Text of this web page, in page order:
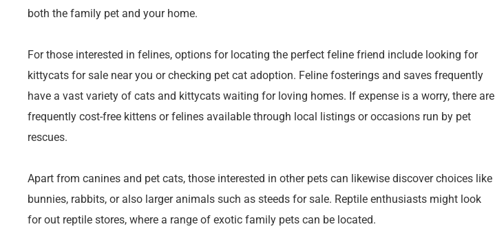
both the family pet and your home.
For those interested in felines, options for locating the perfect feline friend include looking for
kittycats for sale near you or checking pet cat adoption. Feline fosterings and saves frequently
have a vast variety of cats and kittycats waiting for loving homes. If expense is a worry, there are
frequently cost-free kittens or felines available through local listings or occasions run by pet
rescues.
Apart from canines and pet cats, those interested in other pets can likewise discover choices like
bunnies, rabbits, or also larger animals such as steeds for sale. Reptile enthusiasts might look
for out reptile stores, where a range of exotic family pets can be located.